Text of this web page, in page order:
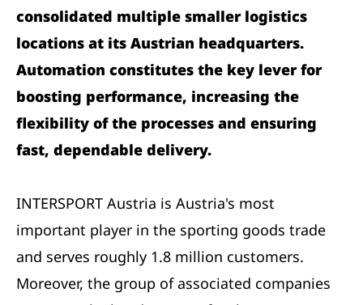
consolidated multiple smaller logistics
locations at its Austrian headquarters.
Automation constitutes the key lever for
boosting performance, increasing the
flexibility of the processes and ensuring
fast, dependable delivery.
INTERSPORT Austria is Austria's most
important player in the sporting goods trade
and serves roughly 1.8 million customers.
Moreover, the group of associated companies